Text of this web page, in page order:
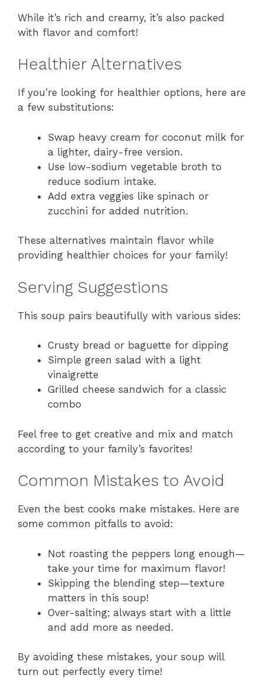
While it’s rich and creamy, it’s also packed
with flavor and comfort!
Healthier Alternatives
If you’re looking for healthier options, here are
a few substitutions:
Swap heavy cream for coconut milk for
a lighter, dairy-free version.
Use low-sodium vegetable broth to
reduce sodium intake.
Add extra veggies like spinach or
zucchini for added nutrition.
These alternatives maintain flavor while
providing healthier choices for your family!
Serving Suggestions
This soup pairs beautifully with various sides:
Crusty bread or baguette for dipping
Simple green salad with a light
vinaigrette
Grilled cheese sandwich for a classic
combo
Feel free to get creative and mix and match
according to your family’s favorites!
Common Mistakes to Avoid
Even the best cooks make mistakes. Here are
some common pitfalls to avoid:
Not roasting the peppers long enough—
take your time for maximum flavor!
Skipping the blending step—texture
matters in this soup!
Over-salting; always start with a little
and add more as needed.
By avoiding these mistakes, your soup will
turn out perfectly every time!